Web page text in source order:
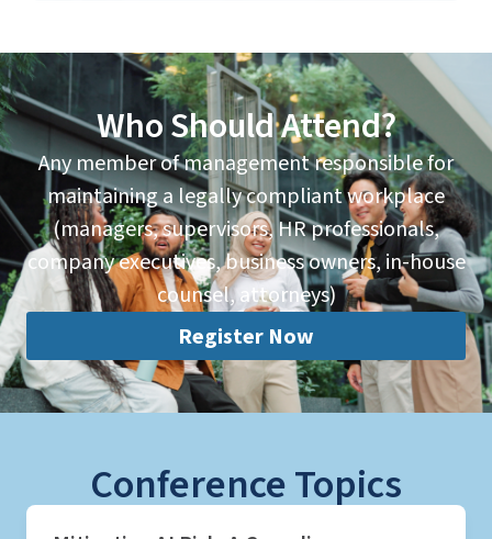
Who Should Attend?
Any member of management responsible for
maintaining a legally compliant workplace
(managers, supervisors, HR professionals,
company executives, business owners, in-house
counsel, attorneys)
Register Now
Conference Topics